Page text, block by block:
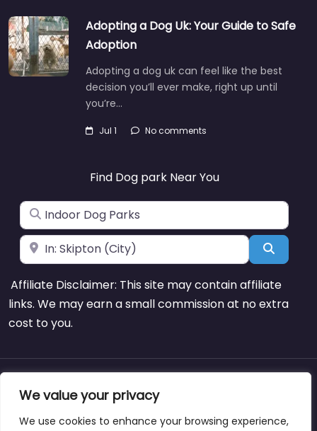
We value your privacy
We use cookies to enhance your browsing experience,
Adopting a Dog Uk: Your Guide to Safe
Adoption
Adopting a dog uk can feel like the best
decision you’ll ever make, right up until
you’re…
Jul 1 No comments
Find Dog park Near You
Search for
Near Search
Affiliate Disclaimer: This site may contain affiliate
links. We may earn a small commission at no extra
cost to you.
About Blog Support